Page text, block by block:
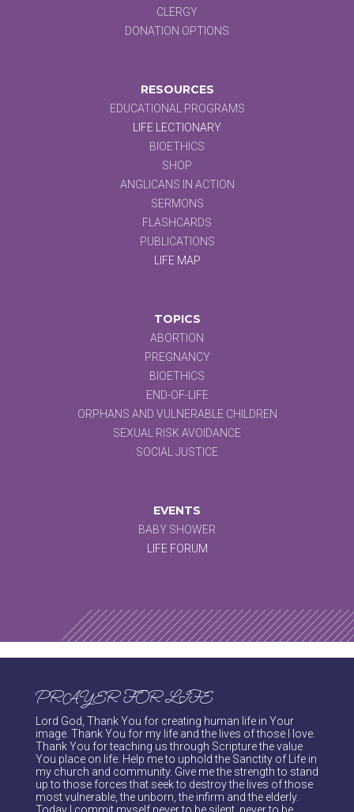
CLERGY
DONATION OPTIONS
RESOURCES
EDUCATIONAL PROGRAMS
LIFE LECTIONARY
BIOETHICS
SHOP
ANGLICANS IN ACTION
SERMONS
FLASHCARDS
PUBLICATIONS
LIFE MAP
TOPICS
ABORTION
PREGNANCY
BIOETHICS
END-OF-LIFE
ORPHANS AND VULNERABLE CHILDREN
SEXUAL RISK AVOIDANCE
SOCIAL JUSTICE
EVENTS
BABY SHOWER
LIFE FORUM
PRAYER FOR LIFE
Lord God, Thank You for creating human life in Your
image. Thank You for my life and the lives of those I love.
Thank You for teaching us through Scripture the value
You place on life. Help me to uphold the Sanctity of Life in
my church and community. Give me the strength to stand
up to those forces that seek to destroy the lives of those
most vulnerable, the unborn, the infirm and the elderly.
Today I commit myself never to be silent, never to be